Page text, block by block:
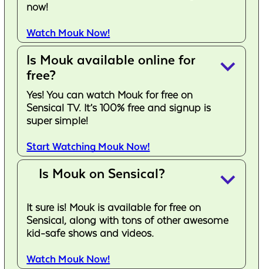
now!
Watch Mouk Now!
Is Mouk available online for
free?
keyboard_arrow_down
Yes! You can watch Mouk for free on
Sensical TV. It’s 100% free and signup is
super simple!
Start Watching Mouk Now!
Is Mouk on Sensical? keyboard_arrow_down
It sure is! Mouk is available for free on
Sensical, along with tons of other awesome
kid-safe shows and videos.
Watch Mouk Now!